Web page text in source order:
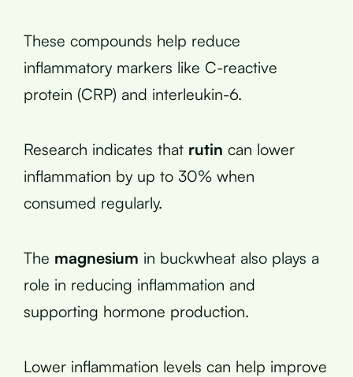
These compounds help reduce
inflammatory markers like C-reactive
protein (CRP) and interleukin-6.
Research indicates that rutin can lower
inflammation by up to 30% when
consumed regularly.
The magnesium in buckwheat also plays a
role in reducing inflammation and
supporting hormone production.
Lower inflammation levels can help improve